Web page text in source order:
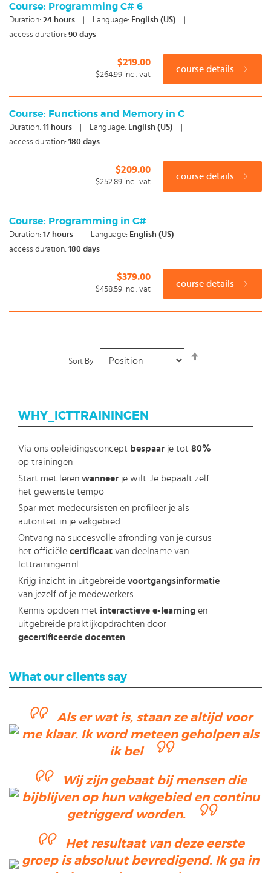
Course: Programming C# 6
Duration: 24 hours Language: English (US)
access duration: 90 days
$219.00
$264.99 incl. vat
course details
Course: Functions and Memory in C
Duration: 11 hours Language: English (US)
access duration: 180 days
$209.00
$252.89 incl. vat
course details
Course: Programming in C#
Duration: 17 hours Language: English (US)
access duration: 180 days
$379.00
$458.59 incl. vat
course details
Sort By
WHY_ICTTRAININGEN
Via ons opleidingsconcept bespaar je tot 80%
op trainingen
Start met leren wanneer je wilt. Je bepaalt zelf
het gewenste tempo
Spar met medecursisten en profileer je als
autoriteit in je vakgebied.
Ontvang na succesvolle afronding van je cursus
het officiële certificaat van deelname van
Icttrainingen.nl
Krijg inzicht in uitgebreide voortgangsinformatie
van jezelf of je medewerkers
Kennis opdoen met interactieve e-learning en
uitgebreide praktijkopdrachten door
gecertificeerde docenten
What our clients say
Als er wat is, staan ze altijd voor
me klaar. Ik word meteen geholpen als
ik bel
Wij zijn gebaat bij mensen die
bijblijven op hun vakgebied en continu
getriggerd worden.
Het resultaat van deze eerste
groep is absoluut bevredigend. Ik ga in